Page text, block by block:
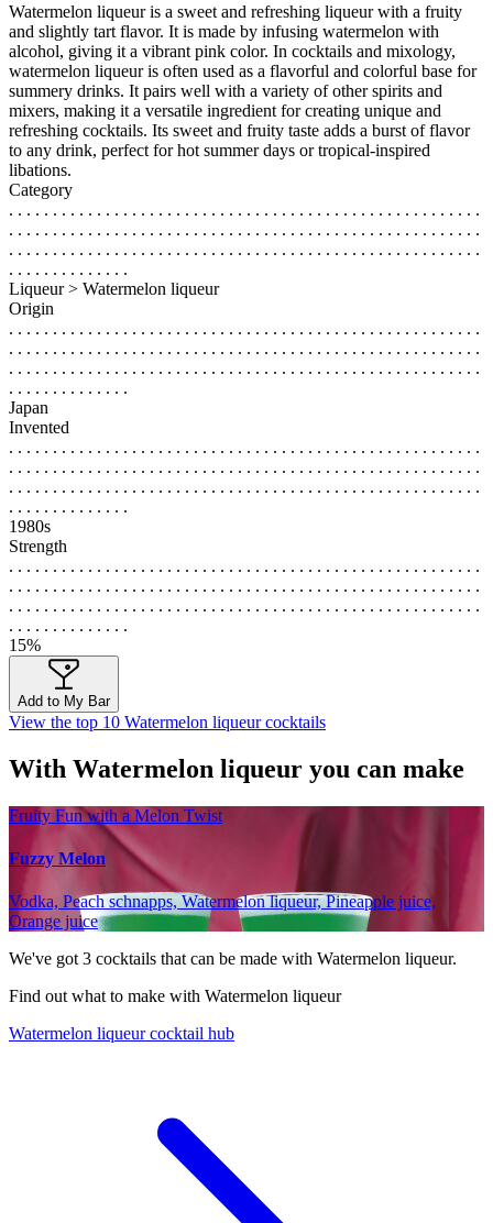
Watermelon liqueur is a sweet and refreshing liqueur with a fruity
and slightly tart flavor. It is made by infusing watermelon with
alcohol, giving it a vibrant pink color. In cocktails and mixology,
watermelon liqueur is often used as a flavorful and colorful base for
summery drinks. It pairs well with a variety of other spirits and
mixers, making it a versatile ingredient for creating unique and
refreshing cocktails. Its sweet and fruity taste adds a burst of flavor
to any drink, perfect for hot summer days or tropical-inspired
libations.
Category
. . . . . . . . . . . . . . . . . . . . . . . . . . . . . . . . . . . . . . . . . . . . . . . . . . . . . .
. . . . . . . . . . . . . . . . . . . . . . . . . . . . . . . . . . . . . . . . . . . . . . . . . . . . . .
. . . . . . . . . . . . . . . . . . . . . . . . . . . . . . . . . . . . . . . . . . . . . . . . . . . . . .
. . . . . . . . . . . . . .
Liqueur > Watermelon liqueur
Origin
. . . . . . . . . . . . . . . . . . . . . . . . . . . . . . . . . . . . . . . . . . . . . . . . . . . . . .
. . . . . . . . . . . . . . . . . . . . . . . . . . . . . . . . . . . . . . . . . . . . . . . . . . . . . .
. . . . . . . . . . . . . . . . . . . . . . . . . . . . . . . . . . . . . . . . . . . . . . . . . . . . . .
. . . . . . . . . . . . . .
Japan
Invented
. . . . . . . . . . . . . . . . . . . . . . . . . . . . . . . . . . . . . . . . . . . . . . . . . . . . . .
. . . . . . . . . . . . . . . . . . . . . . . . . . . . . . . . . . . . . . . . . . . . . . . . . . . . . .
. . . . . . . . . . . . . . . . . . . . . . . . . . . . . . . . . . . . . . . . . . . . . . . . . . . . . .
. . . . . . . . . . . . . .
1980s
Strength
. . . . . . . . . . . . . . . . . . . . . . . . . . . . . . . . . . . . . . . . . . . . . . . . . . . . . .
. . . . . . . . . . . . . . . . . . . . . . . . . . . . . . . . . . . . . . . . . . . . . . . . . . . . . .
. . . . . . . . . . . . . . . . . . . . . . . . . . . . . . . . . . . . . . . . . . . . . . . . . . . . . .
. . . . . . . . . . . . . .
15%
Add to My Bar
View the top 10 Watermelon liqueur cocktails
With Watermelon liqueur you can make
Fruity Fun with a Melon Twist
Fuzzy Melon
Vodka, Peach schnapps, Watermelon liqueur, Pineapple juice,
Orange juice
We've got 3 cocktails that can be made with Watermelon liqueur.
Find out what to make with Watermelon liqueur
Watermelon liqueur cocktail hub